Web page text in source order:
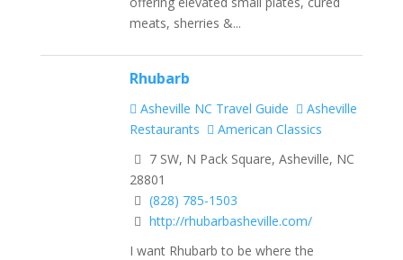
meats, sherries &...
Rhubarb
Asheville NC Travel Guide
Asheville
Restaurants
American Classics
7 SW, N Pack Square, Asheville, NC
28801
(828) 785-1503
http://rhubarbasheville.com/
I want Rhubarb to be where the